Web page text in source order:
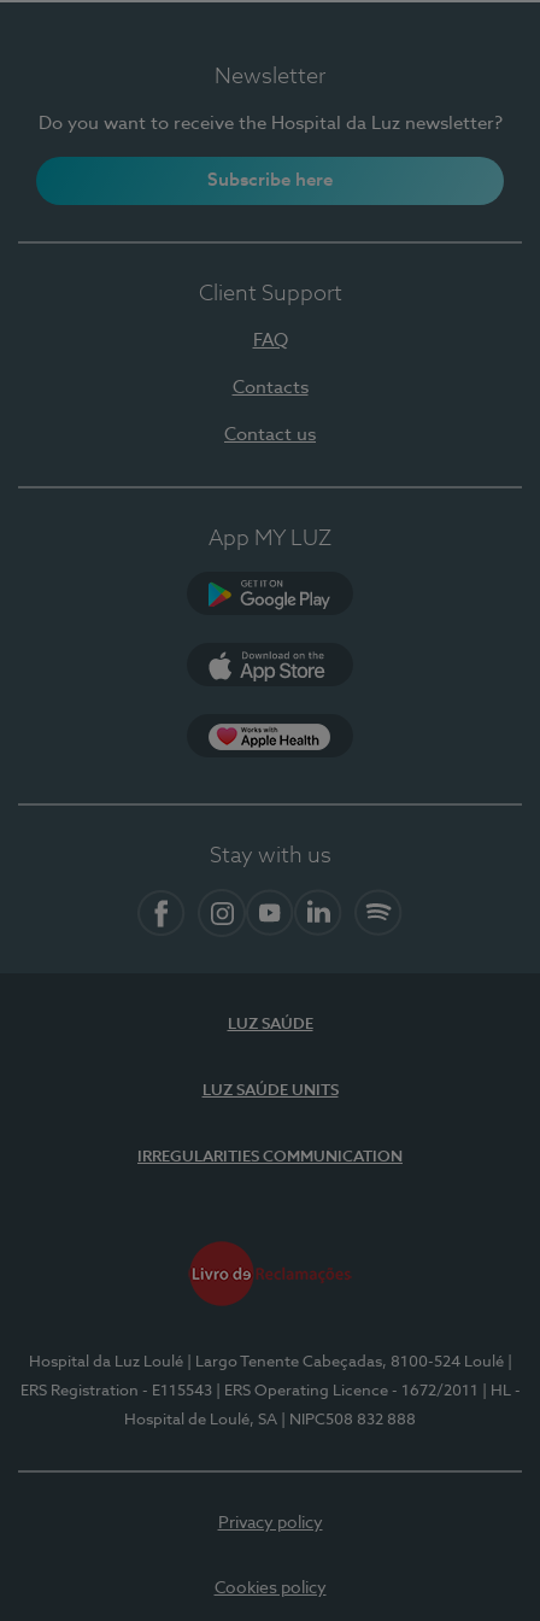
Newsletter
Do you want to receive the Hospital da Luz newsletter?
Subscribe here
Client Support
FAQ
Contacts
Contact us
App MY LUZ
Stay with us
LUZ SAÚDE
LUZ SAÚDE UNITS
IRREGULARITIES COMMUNICATION
Hospital da Luz Loulé | Largo Tenente Cabeçadas, 8100-524 Loulé
ERS Registration - E115543
| ERS Operating Licence - 1672/2011
| HL -
Hospital de Loulé, SA
| NIPC508 832 888
Privacy policy
Cookies policy